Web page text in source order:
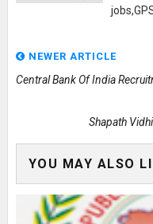
NEWER ARTICLE
Central Bank Of India
Shapath
YOU MAY ALSO